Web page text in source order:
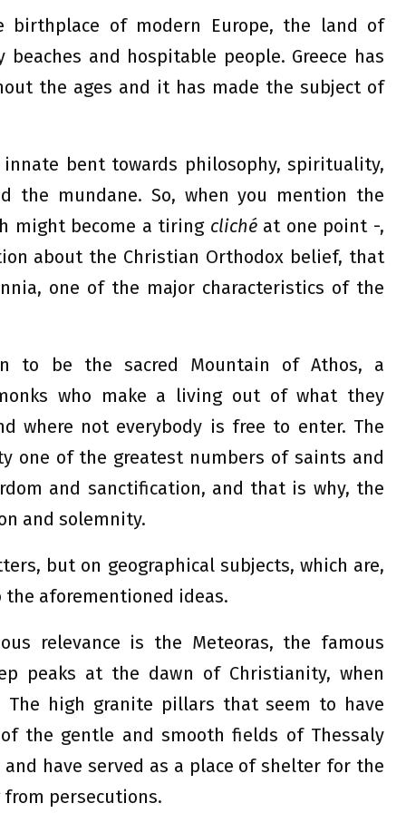
birthplace of modern Europe, the land of
and hospitable people. Greece has
the ages and it has made the subject of
innate bent towards philosophy, spirituality,
the mundane. So, when you mention the
might become a tiring clichéat one point -,
about the Christian Orthodox belief, that
one of the major characteristics of the
to be the sacred Mountain of Athos, a
who make a living out of what they
where not everybody is free to enter. The
one of the greatest numbers of saints and
and sanctification, and that is why, the
and solemnity.
but on geographical subjects, which are,
aforementioned ideas.
relevance is the Meteoras, the famous
peaks at the dawn of Christianity, when
The high granite pillars that seem to have
the gentle and smooth fields of Thessaly
have served as a place of shelter for the
persecutions.